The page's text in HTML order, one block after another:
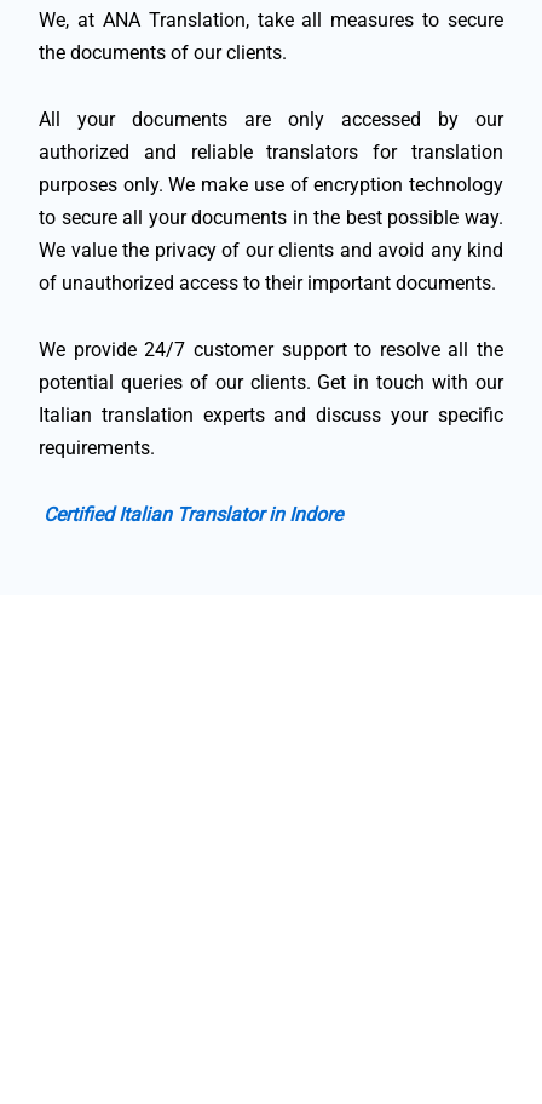
We, at ANA Translation, take all measures to secure
the documents of our clients.
All your documents are only accessed by our
authorized and reliable translators for translation
purposes only. We make use of encryption technology
to secure all your documents in the best possible way.
We value the privacy of our clients and avoid any kind
of unauthorized access to their important documents.
We provide 24/7 customer support to resolve all the
potential queries of our clients. Get in touch with our
Italian translation experts and discuss your specific
requirements.
Certified Italian Translator in Indore